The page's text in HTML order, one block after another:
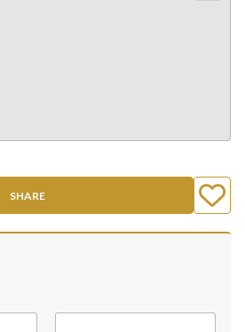
SHARE